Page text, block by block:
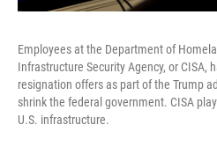
Employees at the Department of
Infrastructure Security Agency, or CISA,
resignation offers as part of the Trump
shrink the federal government. CISA
U.S. infrastructure.